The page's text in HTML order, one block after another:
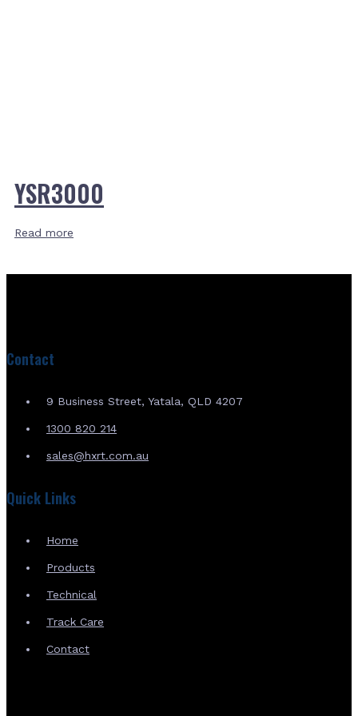
YSR3000
Read more
Contact
9 Business Street, Yatala, QLD 4207
1300 820 214
sales@hxrt.com.au
Quick Links
Home
Products
Technical
Track Care
Contact